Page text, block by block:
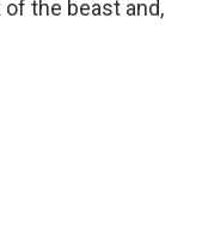
the beast and,